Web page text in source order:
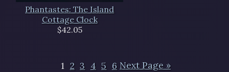
Phantastes: The Island
Cottage Clock
$42.05
1 2 3 4 5 6 Next Page »